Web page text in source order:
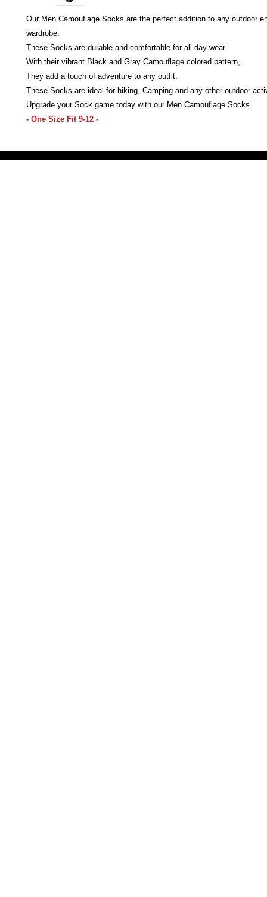
Our Men Camouflage Socks are the perfect addition to any outdoor
wardrobe.
These Socks are durable and comfortable for all day wear.
With their vibrant Black and Gray Camouflage colored pattern,
They add a touch of adventure to any outfit.
These Socks are ideal for hiking, Camping and any other outdoor
Upgrade your Sock game today with our Men Camouflage Socks.
- One Size Fit 9-12 -